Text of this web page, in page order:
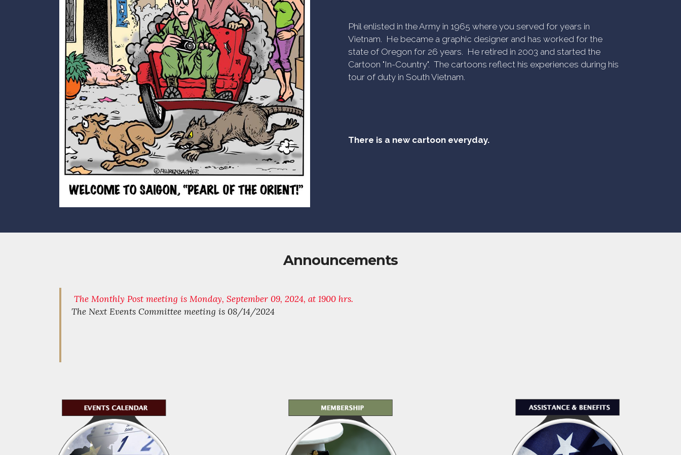
Phil enlisted in the Army in 1965 where you served for years in
Vietnam. He became a graphic designer and has worked for the
state of Oregon for 26 years. He retired in 2003 and started the
Cartoon "In-Country". The cartoons reflect his experiences during his
tour of duty in South Vietnam.
There is a new cartoon everyday.
Announcements
The Monthly Post meeting is Monday, September 09, 2024, at 1900 hrs.
The Next Events Committee meeting is 08/14/2024